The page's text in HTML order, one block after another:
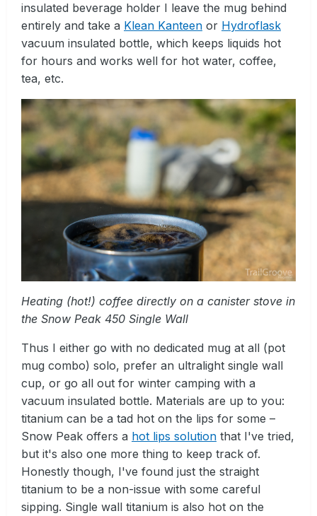
insulated beverage holder I leave the mug behind
entirely and take a Klean Kanteen or Hydroflask
vacuum insulated bottle, which keeps liquids hot
for hours and works well for hot water, coffee,
tea, etc.
Heating (hot!) coffee directly on a canister stove in
the Snow Peak 450 Single Wall
Thus I either go with no dedicated mug at all (pot
mug combo) solo, prefer an ultralight single wall
cup, or go all out for winter camping with a
vacuum insulated bottle. Materials are up to you:
titanium can be a tad hot on the lips for some –
Snow Peak offers a hot lips solution that I've tried,
but it's also one more thing to keep track of.
Honestly though, I've found just the straight
titanium to be a non-issue with some careful
sipping. Single wall titanium is also hot on the